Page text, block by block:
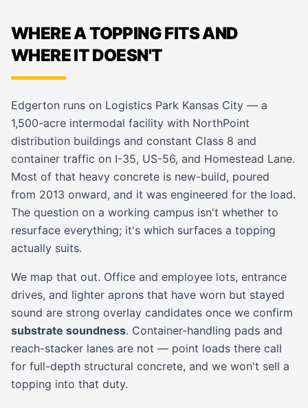
WHERE A TOPPING FITS AND
WHERE IT DOESN'T
Edgerton runs on Logistics Park Kansas City — a
1,500-acre intermodal facility with NorthPoint
distribution buildings and constant Class 8 and
container traffic on I-35, US-56, and Homestead Lane.
Most of that heavy concrete is new-build, poured
from 2013 onward, and it was engineered for the load.
The question on a working campus isn't whether to
resurface everything; it's which surfaces a topping
actually suits.
We map that out. Office and employee lots, entrance
drives, and lighter aprons that have worn but stayed
sound are strong overlay candidates once we confirm
substrate soundness. Container-handling pads and
reach-stacker lanes are not — point loads there call
for full-depth structural concrete, and we won't sell a
topping into that duty.